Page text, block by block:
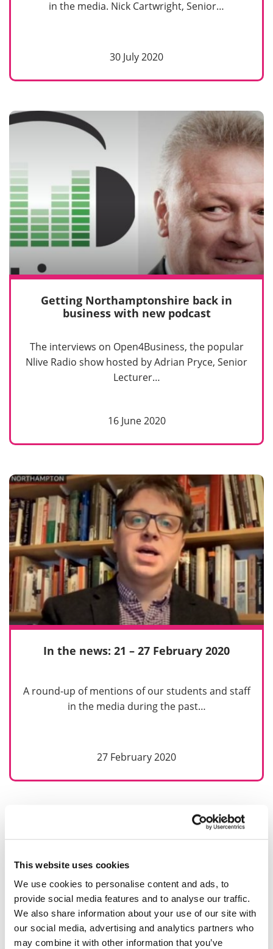
This website uses cookies
We use cookies to personalise content and ads, to
provide social media features and to analyse our traffic.
We also share information about your use of our site with
our social media, advertising and analytics partners who
may combine it with other information that you’ve
in the media. Nick Cartwright, Senior…
30 July 2020
Getting Northamptonshire back in
business with new podcast
The interviews on Open4Business, the popular
Nlive Radio show hosted by Adrian Pryce, Senior
Lecturer…
16 June 2020
In the news: 21 – 27 February 2020
A round-up of mentions of our students and staff
in the media during the past…
27 February 2020